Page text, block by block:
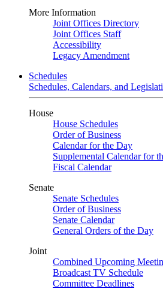
More Information
Joint Offices Directory
Joint Offices Staff
Accessibility
Legacy Amendment
Schedules
Schedules, Calendars, and
House
House Schedules
Order of Business
Calendar for the Day
Supplemental Calendar for
Fiscal Calendar
Senate
Senate Schedules
Order of Business
Senate Calendar
General Orders of the Day
Joint
Combined Upcoming
Broadcast TV Schedule
Committee Deadlines